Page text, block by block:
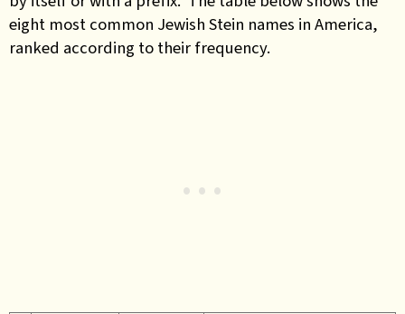
eight most common Jewish Stein names in America,
ranked according to their frequency.